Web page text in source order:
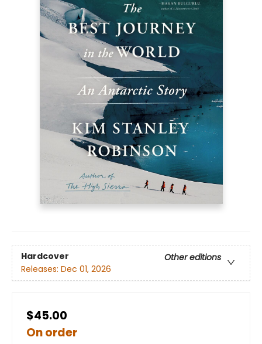
Hardcover
Other editions
Releases: Dec 01, 2026
$45.00
On order